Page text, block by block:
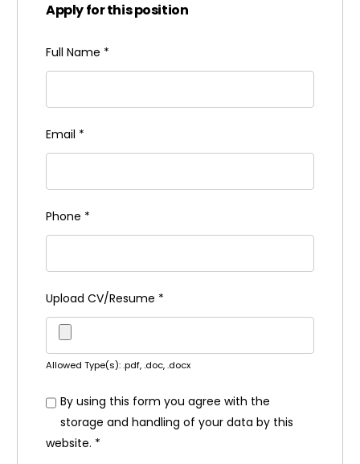
Apply for this position
Full Name *
Email *
Phone *
Upload CV/Resume *
Allowed Type(s): .pdf, .doc, .docx
By using this form you agree with the
storage and handling of your data by this
website. *